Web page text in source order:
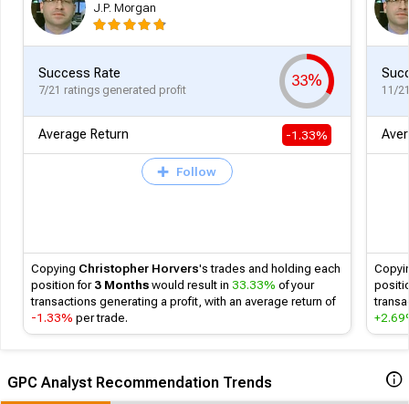
J.P. Morgan
Success Rate
7/21 ratings generated profit
33%
Average Return -1.33%
Follow
Copying Christopher Horvers's trades and holding each
position for 3 Months would result in 33.33% of your
transactions generating a profit, with an average return of
-1.33% per trade.
11/
GPC Analyst Recommendation Trends